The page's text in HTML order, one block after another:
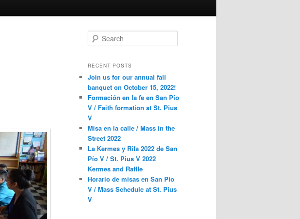
e
r
h
RECENT POSTS
Join us for our annual fall
banquet on October 15, 2022!
Formación en la fe en San Pío
V / Faith formation at St. Pius
V
Misa en la calle / Mass in the
Street 2022
La Kermes y Rifa 2022 de San
Pío V / St. Pius V 2022
Kermes and Raffle
Horario de misas en San Pío
V / Mass Schedule at St. Pius
V